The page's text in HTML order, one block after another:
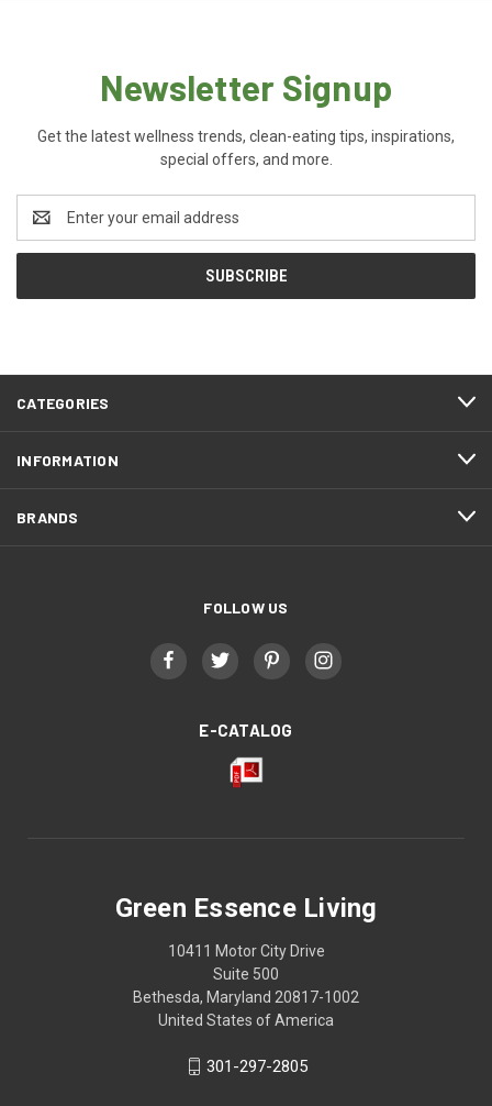
Newsletter Signup
Get the latest wellness trends, clean-eating tips, inspirations,
special offers, and more.
Address
CATEGORIES
INFORMATION
BRANDS
FOLLOW US
E-CATALOG
Green Essence Living
10411 Motor City Drive
Suite 500
Bethesda, Maryland 20817-1002
United States of America
301-297-2805